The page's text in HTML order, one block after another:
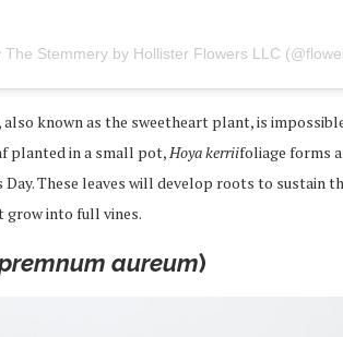
also known as the sweetheart plant, is
planted in a small pot, Hoya kerriifoliage forms
Day. These leaves will develop roots to sustain
grow into full vines.
aureum)